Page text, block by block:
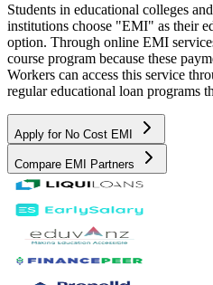
Students in educational colleges
institutions choose "EMI" as their
option. Through online EMI
course program because these
Workers can access this service
regular educational loan programs
Apply for No Cost EMI
Compare EMI Partners